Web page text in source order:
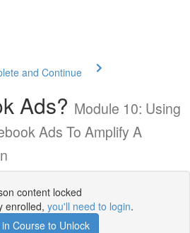
and Continue
Ads? Module 10: Using
Ads To Amplify A
content locked
enrolled, you'll need to login.
Course to Unlock